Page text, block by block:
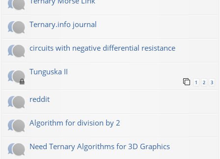
Ternary.info journal
circuits with negative differential resistance
Tunguska II
1 2 3
reddit
Algorithm for division by 2
Need Ternary Algorithms for 3D Graphics